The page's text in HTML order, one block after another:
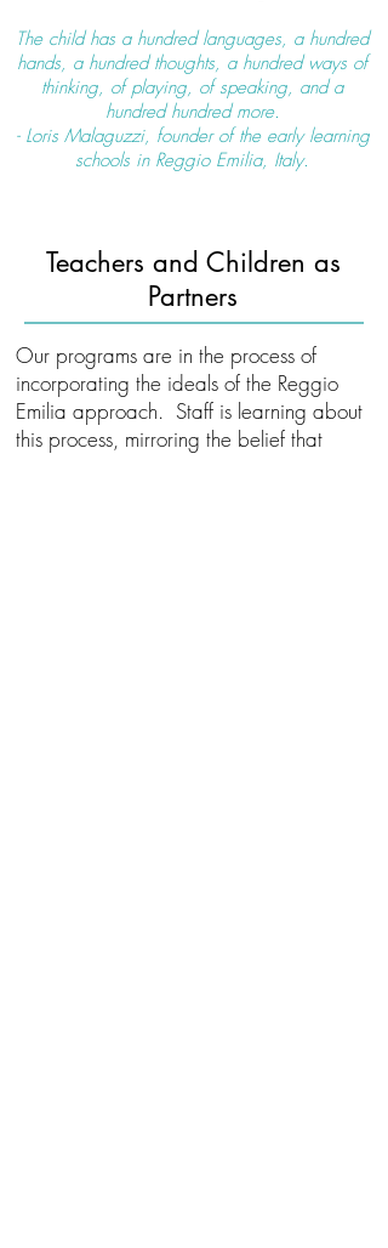
The child has a hundred languages, a hundred
hands, a hundred thoughts, a hundred ways of
thinking, of playing, of speaking, and a
hundred hundred more.
- Loris Malaguzzi, founder of the early learning
schools in Reggio Emilia, Italy.​
Teachers and Children as
Partners
Our programs are in the process of
incorporating the ideals of the Reggio
Emilia approach. Staff is learning about
this process, mirroring the belief that